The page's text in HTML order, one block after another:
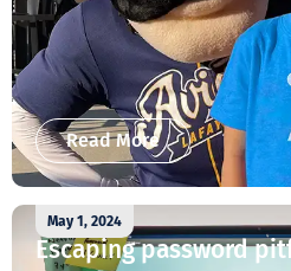
Read More
May 1, 2024
Escaping password